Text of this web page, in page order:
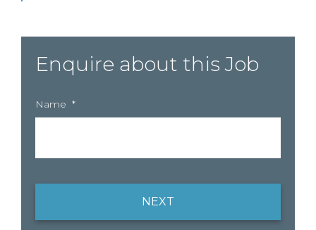
Enquire about this Job
Name *
NEXT